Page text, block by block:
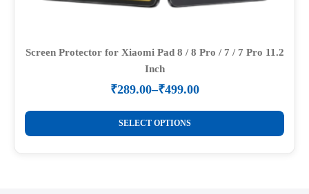
Screen Protector for Xiaomi Pad 8 / 8 Pro / 7 / 7 Pro 11.2
Inch
₹289.00–₹499.00
Price
range:
₹289.00
through
₹499.00
SELECT OPTIONS
This
product
has